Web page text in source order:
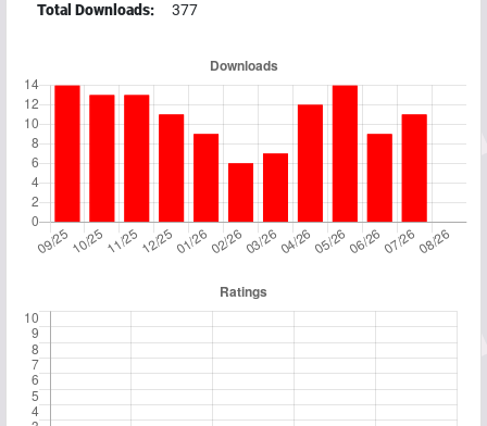
Total Downloads: 377